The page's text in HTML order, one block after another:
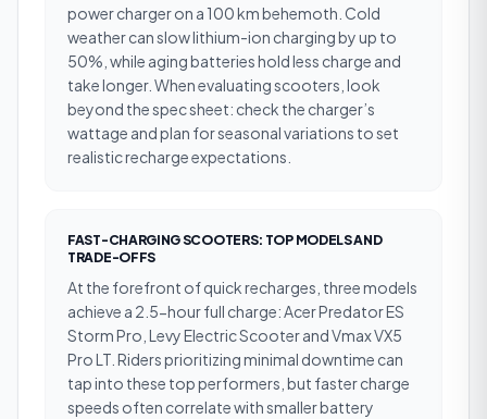
power charger on a 100 km behemoth. Cold
weather can slow lithium-ion charging by up to
50%, while aging batteries hold less charge and
take longer. When evaluating scooters, look
beyond the spec sheet: check the charger’s
wattage and plan for seasonal variations to set
realistic recharge expectations.
FAST-CHARGING SCOOTERS: TOP MODELS AND
TRADE-OFFS
At the forefront of quick recharges, three models
achieve a 2.5-hour full charge: Acer Predator ES
Storm Pro, Levy Electric Scooter and Vmax VX5
Pro LT. Riders prioritizing minimal downtime can
tap into these top performers, but faster charge
speeds often correlate with smaller battery